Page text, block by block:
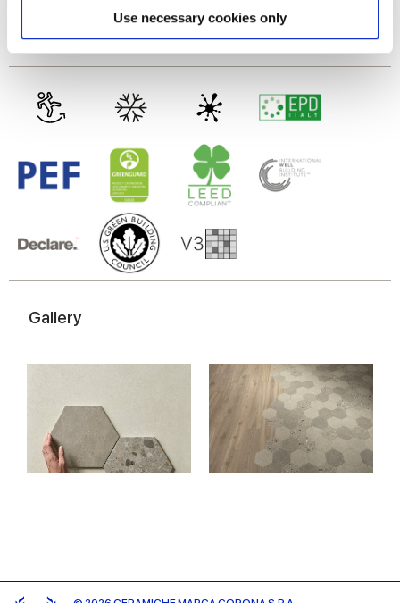
Find out more about how your personal data is processed
and set your preferences in thedetails section.
provide social media features and to analyse our traffic.
We also share information about your use of our site with
our social media, advertising and analytics partners who
may combine it with other information that you’ve
provided to them or that they’ve collected from your use
of their services.
Use necessary cookies only
Gres porcellanato smaltato
Gallery